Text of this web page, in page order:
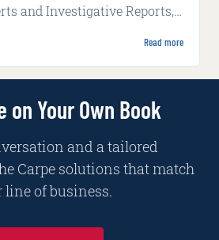
and Investigative Reports,
alongside adjusters with
Read more
on Your Own Book
and a tailored
Carpe solutions that match
line of business.